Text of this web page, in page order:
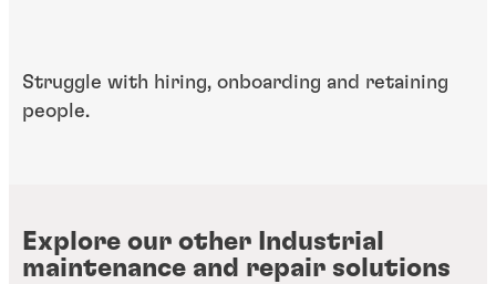
​Struggle with hiring, ​onboarding and ​retaining
people.
Explore our other Industrial
maintenance and repair solutions